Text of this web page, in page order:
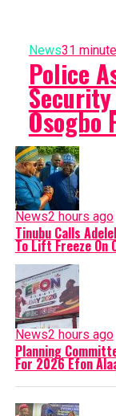
News31
Police
Osogbo
News2 hours ago
Tinubu Calls
To Lift Freeze On
News2 hours ago
Planning
For 2026 Efon